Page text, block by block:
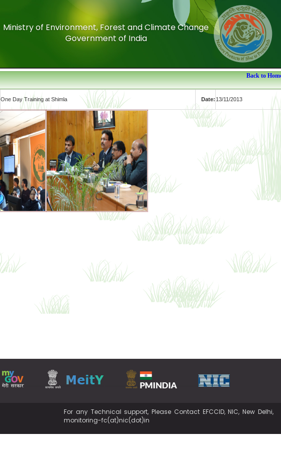
Ministry of Environment, Forest and Climate Change
Government of India
Ministry of Environment, Forest and Climate Change
Government of India
Back to
One Day Training at Shimla Date: 13/11/2013
For any Technical support, Please Contact EFCCID, NIC, New Delhi,
monitoring-fc(at)nic(dot)in